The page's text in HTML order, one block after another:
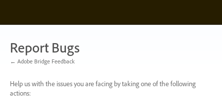
content
Report Bugs
← Adobe Bridge Feedback
Help us with the issues you are facing by taking one of the following
actions: